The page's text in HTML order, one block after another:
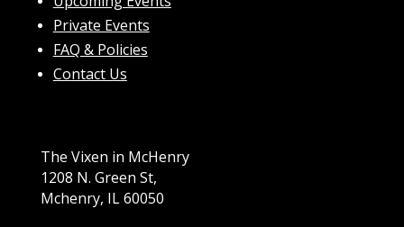
Private Events
FAQ & Policies
Contact Us
The Vixen in McHenry
1208 N. Green St,
Mchenry, IL 60050